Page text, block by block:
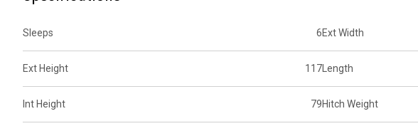
Sleeps 6Ext Width
Ext Height 117Length
Int Height 79Hitch Weight